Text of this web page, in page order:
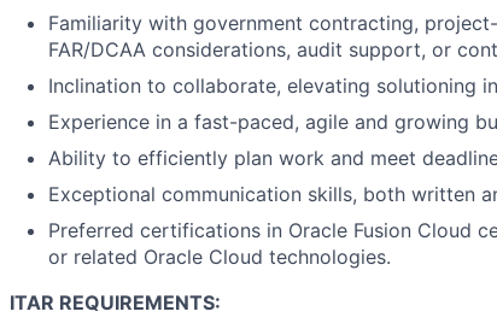
Familiarity with government contracting,
FAR/DCAA considerations, audit support, or
Inclination to collaborate, elevating solutioning
Experience in a fast-paced, agile and growing
Ability to efficiently plan work and meet
Exceptional communication skills, both written
Preferred certifications in Oracle Fusion Cloud
or related Oracle Cloud technologies.
ITAR REQUIREMENTS: